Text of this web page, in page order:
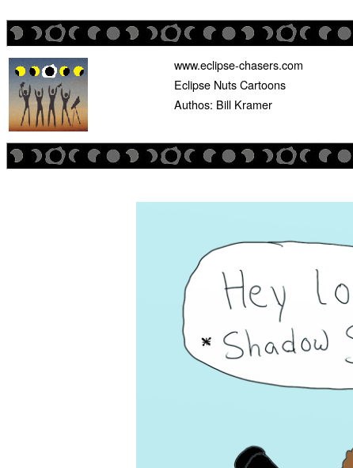
www.eclipse-chasers.com
Eclipse Nuts Cartoons
Authos: Bill Kramer